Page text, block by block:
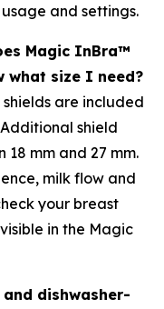
and settings.
Magic InBra™
what size I need?
shields are included
shield
mm and 27 mm.
milk flow and
your breast
in the Magic
dishwasher-